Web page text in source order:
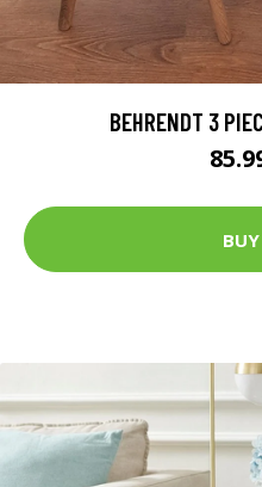
BEHRENDT 3